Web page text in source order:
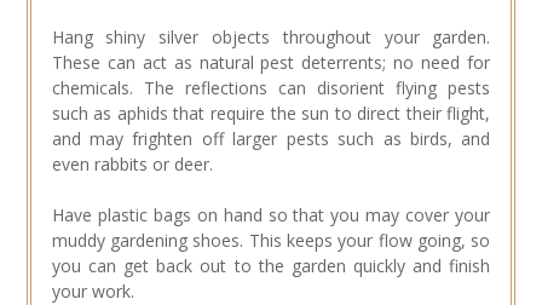
Hang shiny silver objects throughout your garden.
These can act as natural pest deterrents; no need for
chemicals. The reflections can disorient flying pests
such as aphids that require the sun to direct their flight,
and may frighten off larger pests such as birds, and
even rabbits or deer.
Have plastic bags on hand so that you may cover your
muddy gardening shoes. This keeps your flow going, so
you can get back out to the garden quickly and finish
your work.